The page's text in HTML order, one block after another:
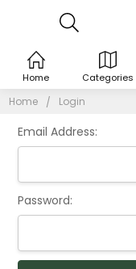
Home Login
Email Address:
Password:
Home Categories